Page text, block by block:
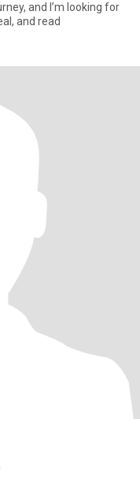
and I’m looking for
and read